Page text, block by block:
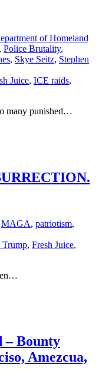
of Homeland
, Police Brutality,
, Skye Seitz, Stephen
Juice, ICE raids,
many punished…
MAGA, patriotism,
Trump, Fresh Juice,
– Bounty
Amezcua,